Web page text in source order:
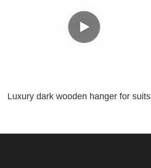
Luxury dark wooden hanger for suits